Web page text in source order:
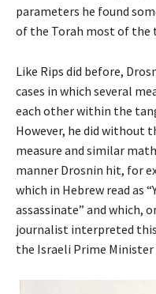
parameters he found
of the Torah most of the
Like Rips did before,
cases in which several
each other within the
However, he did without
measure and similar
manner Drosnin hit, for
which in Hebrew read as
assassinate” and which,
journalist interpreted
the Israeli Prime Minister